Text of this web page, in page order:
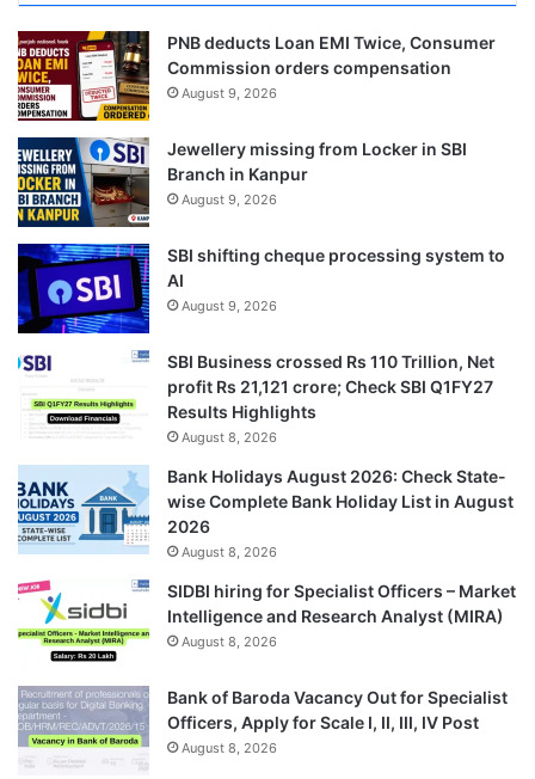
PNB deducts Loan EMI Twice, Consumer
Commission orders compensation
August 9, 2026
Jewellery missing from Locker in SBI
Branch in Kanpur
August 9, 2026
SBI shifting cheque processing system to
AI
August 9, 2026
SBI Business crossed Rs 110 Trillion, Net
profit Rs 21,121 crore; Check SBI Q1FY27
Results Highlights
August 8, 2026
Bank Holidays August 2026: Check State-
wise Complete Bank Holiday List in August
2026
August 8, 2026
SIDBI hiring for Specialist Officers – Market
Intelligence and Research Analyst (MIRA)
August 8, 2026
Bank of Baroda Vacancy Out for Specialist
Officers, Apply for Scale I, II, III, IV Post
August 8, 2026